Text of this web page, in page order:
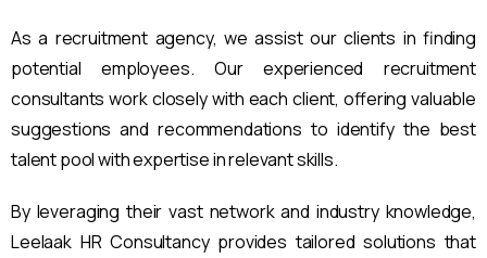
As a recruitment agency, we assist our clients in finding
potential employees. Our experienced recruitment
consultants work closely with each client, offering valuable
suggestions and recommendations to identify the best
talent pool with expertise in relevant skills.
By leveraging their vast network and industry knowledge,
Leelaak HR Consultancy provides tailored solutions that